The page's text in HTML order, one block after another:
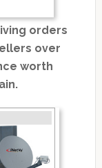
orders
over
worth